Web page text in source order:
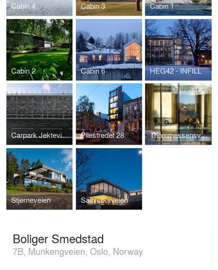
Cabin 4 Cabin 3 Cabin 1
Cabin 2 Cabin 6 HEG42 - INFILL
Carpark Jekteviken Pilestredet 28 Thommessensvei 8
Stjerneveien Saltverksveien
Boliger Smedstad
7B, Munkengveien, Oslo, Norway